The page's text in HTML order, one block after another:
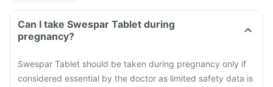
Can I take Swespar Tablet during
pregnancy?
Swespar Tablet should be taken during pregnancy only if
considered essential by the doctor as limited safety data is